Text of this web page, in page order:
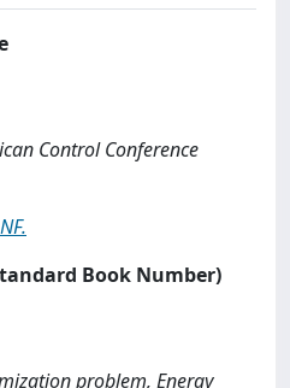
Control Conference
Book Number)
problem, Energy